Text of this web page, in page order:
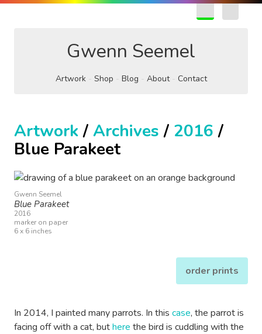
Gwenn Seemel
Artwork Shop Blog About Contact
Artwork/ Archives / 2016 /
Blue Parakeet
Gwenn Seemel
Blue Parakeet
2016
marker on paper
6 x 6 inches
order prints
In 2014, I painted many parrots. In this case, the parrot is
facing off with a cat, buthere the bird is cuddling with the